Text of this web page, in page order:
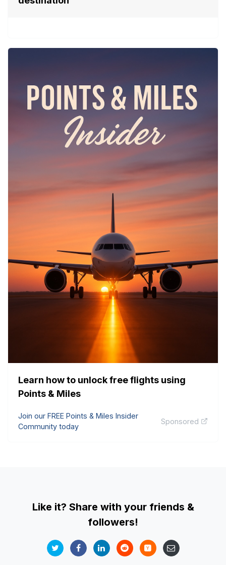
Learn how to unlock free flights using
Points & Miles
Join our FREE Points & Miles Insider
Community today
Sponsored
Like it? Share with your friends &
followers!